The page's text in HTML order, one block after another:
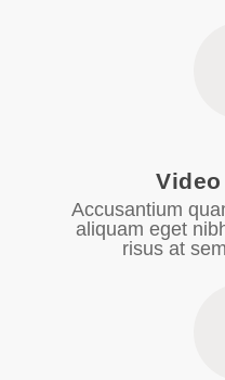
Accusantium
aliquam eget
risus at